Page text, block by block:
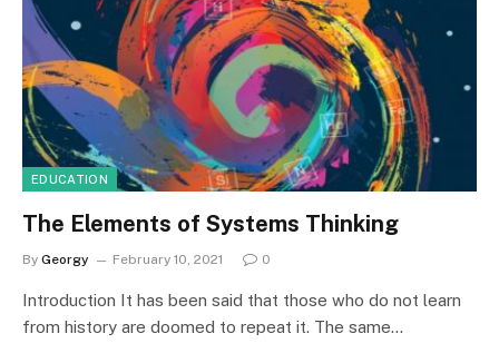
EDUCATION
The Elements of Systems Thinking
By Georgy February 10, 2021 0
Introduction It has been said that those who do not learn
from history are doomed to repeat it. The same…